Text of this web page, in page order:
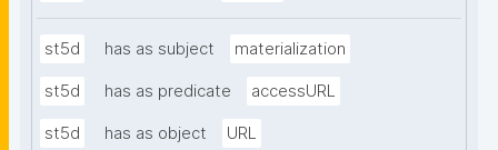
st5d has as subject materialization
st5d has as predicate accessURL
st5d has as object URL